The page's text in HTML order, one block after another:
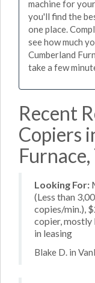
machine for
you'll find the
one place.
see how much
Cumberland
take a few
Recent
Copiers
Looking For:
(Less than
copies/min.),
copier, mostly
in leasing
Blake D. in